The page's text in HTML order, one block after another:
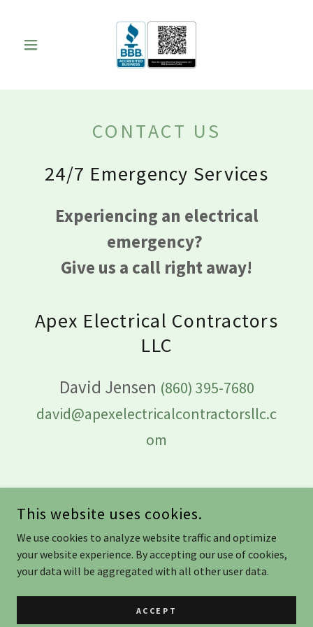
CONTACT US
24/7 Emergency Services
Experiencing an electrical
emergency?
Give us a call right away!
Apex Electrical Contractors
LLC
David Jensen (860) 395-7680
david@apexelectricalcontractorsllc.c
om
ELECTRICAL LICENSE #: ELC.0210488-E1
COPYRIGHT © 2025 APEX ELECTRICAL CONTRACTORS LLC -
This website uses cookies.
We use cookies to analyze website traffic and optimize
your website experience. By accepting our use of cookies,
your data will be aggregated with all other user data.
ACCEPT